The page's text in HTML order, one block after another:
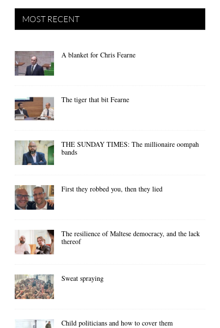
MOST RECENT
A blanket for Chris Fearne
The tiger that bit Fearne
THE SUNDAY TIMES: The millionaire oompah
bands
First they robbed you, then they lied
The resilience of Maltese democracy, and the lack
thereof
Sweat spraying
Child politicians and how to cover them